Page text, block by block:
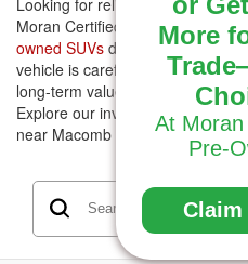
Moran Certified Pre-Owned
owned SUVs designed to fit
vehicle is carefully inspected to
long-term value, giving you
Explore our inventory today and
near Macomb County.
More
At Moran
Pre-